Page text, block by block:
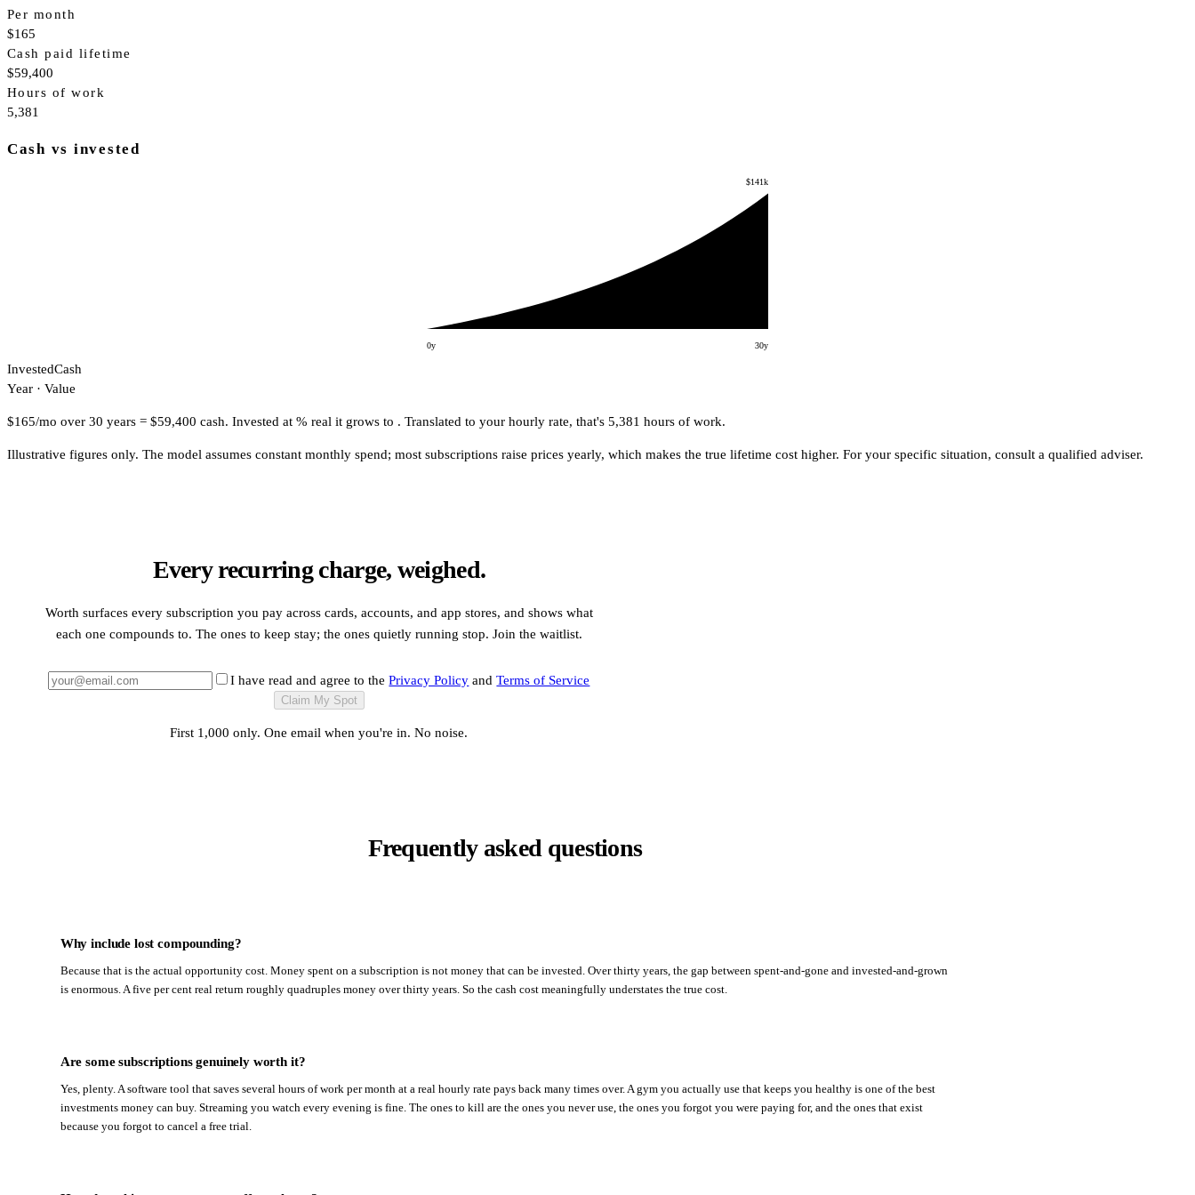
Per month
$165
Cash paid lifetime
$59,400
Hours of work
5,381
Cash vs invested
0y 30y
$141k
InvestedCash
Year · Value
$165/mo over 30 years = $59,400 cash. Invested at % real it grows to . Translated to your hourly rate, that's 5,381 hours of work.
Illustrative figures only. The model assumes constant monthly spend; most subscriptions raise prices yearly, which makes the true lifetime cost higher. For your specific situation, consult a qualified adviser.
Every recurring charge, weighed.
Worth surfaces every subscription you pay across cards, accounts, and app stores, and shows what
each one compounds to. The ones to keep stay; the ones quietly running stop. Join the waitlist.
I have read and agree to the Privacy Policy and Terms of Service
Claim My Spot
First 1,000 only. One email when you're in. No noise.
Frequently asked questions
Why include lost compounding?
Because that is the actual opportunity cost. Money spent on a subscription is not money that can be invested. Over thirty years, the gap between spent-and-gone and invested-and-grown
is enormous. A five per cent real return roughly quadruples money over thirty years. So the cash cost meaningfully understates the true cost.
Are some subscriptions genuinely worth it?
Yes, plenty. A software tool that saves several hours of work per month at a real hourly rate pays back many times over. A gym you actually use that keeps you healthy is one of the best
investments money can buy. Streaming you watch every evening is fine. The ones to kill are the ones you never use, the ones you forgot you were paying for, and the ones that exist
because you forgot to cancel a free trial.